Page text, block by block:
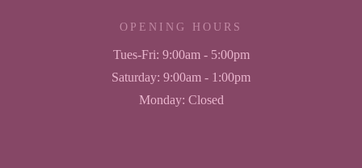
OPENING HOURS
Tues-Fri: 9:00am - 5:00pm
Saturday: 9:00am - 1:00pm
Monday: Closed